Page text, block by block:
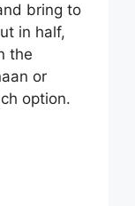
bring to
in half,
the
or
option.